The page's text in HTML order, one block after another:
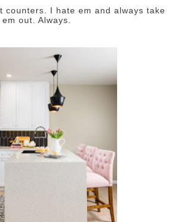
counters. I hate em and always take
em out. Always.